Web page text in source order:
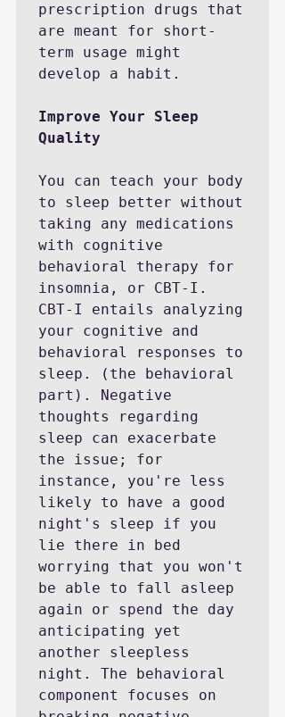
prescription drugs that
are meant for short-
term usage might
develop a habit.
Improve Your Sleep
You can teach your body
to sleep better without
taking any medications
with cognitive
behavioral therapy for
insomnia, or CBT-I.
CBT-I entails analyzing
your cognitive and
behavioral responses to
sleep. (the behavioral
part). Negative
thoughts regarding
sleep can exacerbate
the issue; for
instance, you're less
likely to have a good
night's sleep if you
lie there in bed
worrying that you won't
be able to fall asleep
again or spend the day
anticipating yet
another sleepless
night. The behavioral
component focuses on